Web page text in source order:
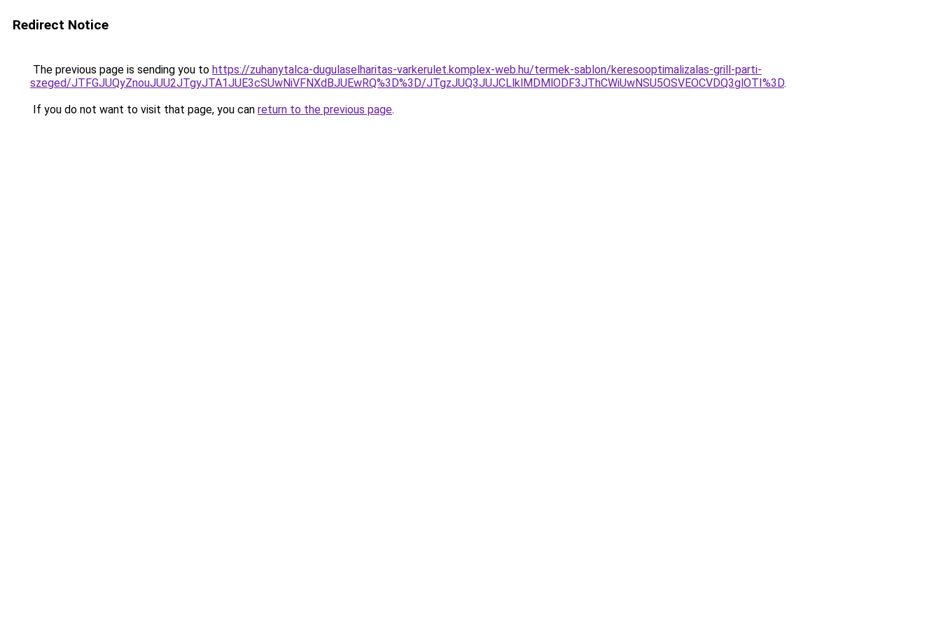
Redirect Notice
The previous page is sending you to https://zuhanytalca-dugulaselharitas-varkerulet.komplex-web.hu/termek-sablon/keresooptimalizalas-grill-parti-
szeged/JTFGJUQyZnouJUU2JTgyJTA1JUE3cSUwNiVFNXdBJUEwRQ%3D%3D/JTgzJUQ3JUJCLlklMDMlODF3JThCWiUwNSU5OSVEOCVDQ3glOTI%3D.
If you do not want to visit that page, you can return to the previous page.